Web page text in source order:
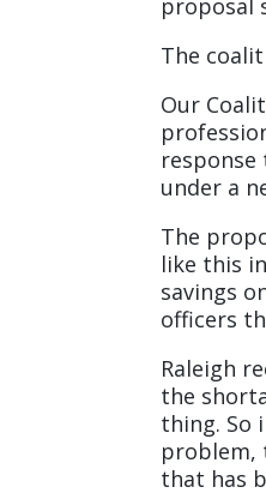
proposal
The
Our
response
under a
The
like this
savings
officers
Raleigh
the
thing. So
problem,
that has